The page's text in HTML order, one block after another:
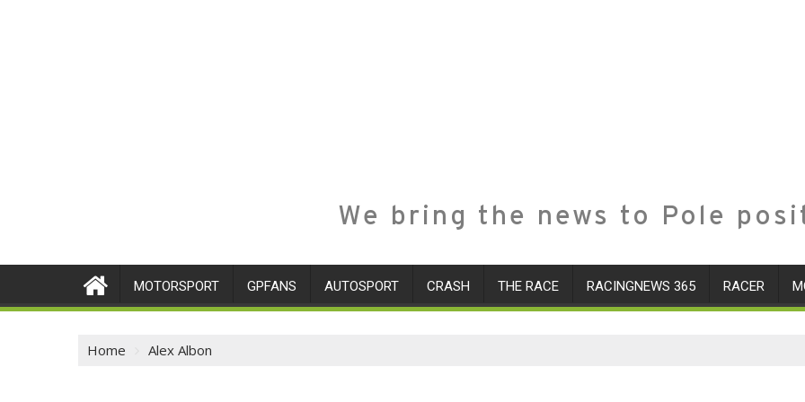
We bring the news to Pole
MOTORSPORT GPFANS AUTOSPORT CRASH THE RACE RACINGNEWS 365 RACER
Home Alex Albon